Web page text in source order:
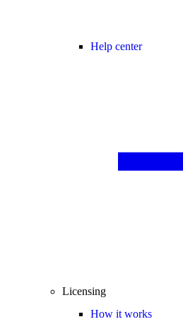
Help center
Licensing
How it works